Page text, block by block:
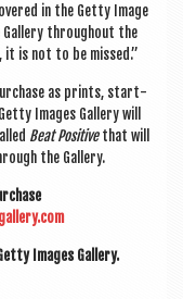
in the Getty Image
Gal­lery through­out the
it is not to be missed.”
as prints, start­
Images Gal­lery will
Beat Pos­it­ivethat will
the Gallery.
com
Images Gallery.